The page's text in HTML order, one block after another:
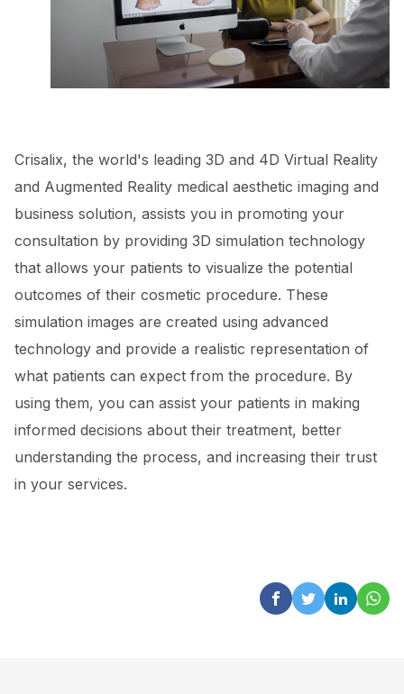
Crisalix, the world's leading 3D and 4D Virtual Reality
and Augmented Reality medical aesthetic imaging and
business solution, assists you in promoting your
consultation by providing 3D simulation technology
that allows your patients to visualize the potential
outcomes of their cosmetic procedure. These
simulation images are created using advanced
technology and provide a realistic representation of
what patients can expect from the procedure. By
using them, you can assist your patients in making
informed decisions about their treatment, better
understanding the process, and increasing their trust
in your services.